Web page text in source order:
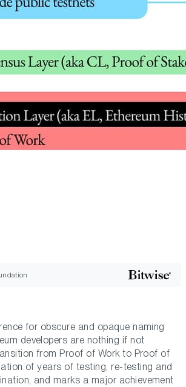
for obscure and opaque naming
developers are nothing if not
from Proof of Work to Proof of
of years of testing, re-testing and
and marks a major achievement